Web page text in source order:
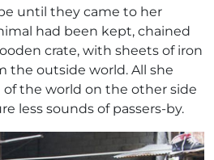
until they came to her
had been kept, chained
crate, with sheets of iron
the outside world. All she
the world on the other side
less sounds of passers-by.